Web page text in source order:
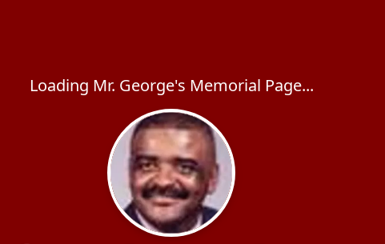
Loading Mr. George's Memorial Page...